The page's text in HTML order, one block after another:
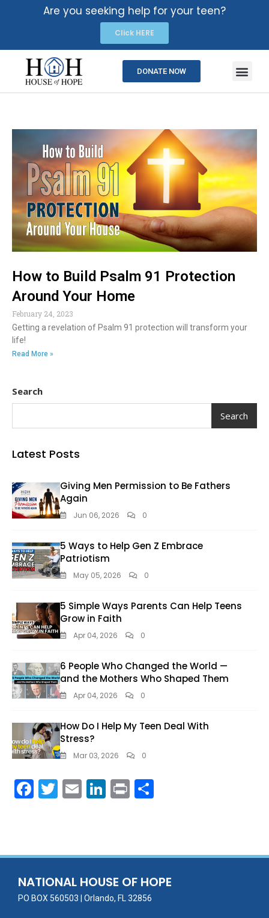
Are you seeking help for your teen?
Click HERE
DONATE NOW
How to Build Psalm 91 Protection
Around Your Home
February 24, 2023
Getting a revelation of Psalm 91 protection will transform your
life!
Read More »
Search
Search
Latest Posts
Giving Men Permission to Be Fathers
Again
Jun 06, 2026 0
5 Ways to Help Gen Z Embrace
Patriotism
May 05, 2026 0
5 Simple Ways Parents Can Help Teens
Grow in Faith
Apr 04, 2026 0
6 People Who Changed the World —
and the Mothers Who Shaped Them
Apr 04, 2026 0
How Do I Help My Teen Deal With
Stress?
Mar 03, 2026 0
F
o
o
k
T E Li
dI
n
Pr
NATIONAL HOUSE OF HOPE
PO BOX 560503 | Orlando, FL 32856